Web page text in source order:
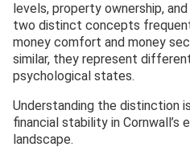
levels, property ownership,
two distinct concepts
money comfort and money
similar, they represent
psychological states.
Understanding the distinction
financial stability in Cornwall’s
landscape.